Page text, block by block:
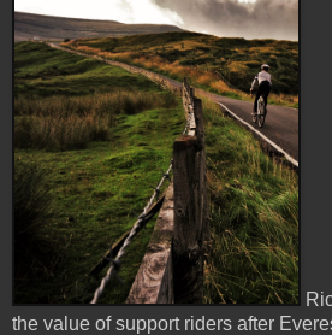
the value of support riders after